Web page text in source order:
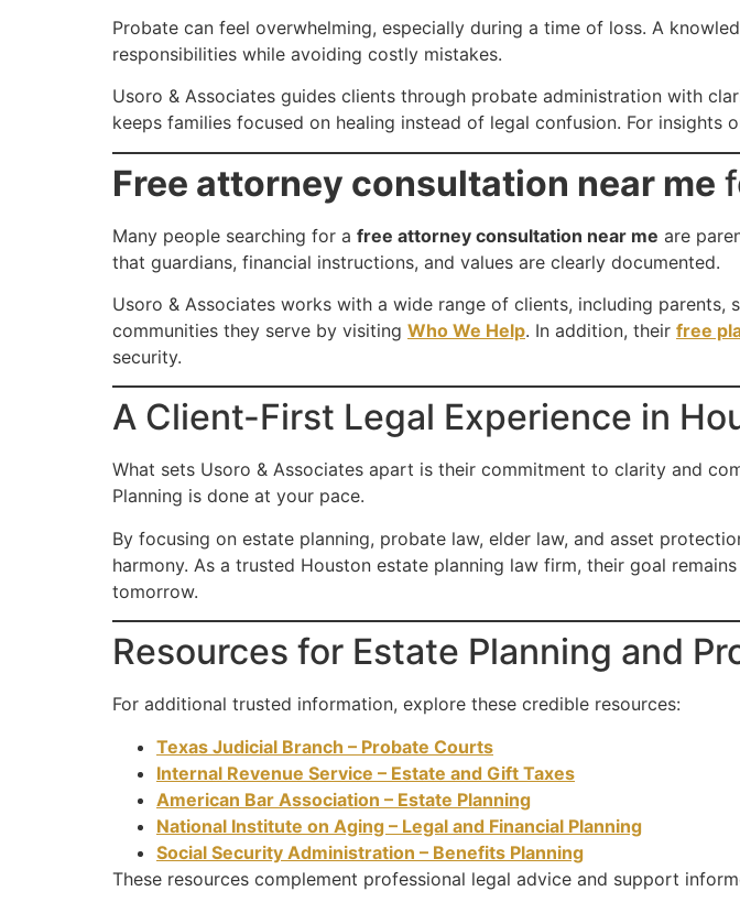
Probate can feel overwhelming, especially during a time of loss. A
responsibilities while avoiding costly mistakes.
Usoro & Associates guides clients through probate administration with
keeps families focused on healing instead of legal confusion. For insights
Free attorney consultation near me
Many people searching for a free attorney consultation near me are
that guardians, financial instructions, and values are clearly documented.
Usoro & Associates works with a wide range of clients, including parents,
communities they serve by visiting Who We Help. In addition, their free
security.
A Client-First Legal Experience in
What sets Usoro & Associates apart is their commitment to clarity and
Planning is done at your pace.
By focusing on estate planning, probate law, elder law, and asset
harmony. As a trusted Houston estate planning law firm, their goal
tomorrow.
Resources for Estate Planning and
For additional trusted information, explore these credible resources:
Texas Judicial Branch – Probate Courts
Internal Revenue Service – Estate and Gift Taxes
American Bar Association – Estate Planning
National Institute on Aging – Legal and Financial Planning
Social Security Administration – Benefits Planning
These resources complement professional legal advice and support